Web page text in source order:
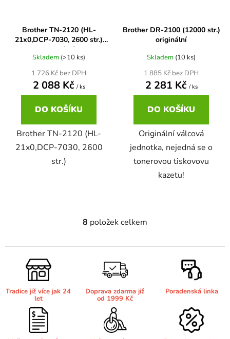
DCP-7057
DCP-7057E
DCP-7060
DCP-7060D
DCP-7060N
DCP-7070
DCP-7070DW
DCP-750CW
Brother DCP-395CN
Brother DCP-535CN
Brother DCP-560CN
Brother DCP-6690CW
Brother DCP-7010
Brother DCP-7010L
Brother TN-2120 (HL-
21x0,DCP-7030, 2600 str.)
originální
Skladem (>10 ks)
1 726 Kč bez DPH
2 088 Kč / ks
DO KOŠÍKU
Brother TN-2120 (HL-
21x0,DCP-7030, 2600
str.)
Brother DR-2100 (12000 str.)
originální
Skladem (10 ks)
1 885 Kč bez DPH
2 281 Kč / ks
DO KOŠÍKU
Originální válcová
jednotka, nejedná se o
tonerovou tiskovovu
kazetu!
O
l
á
d
c
í
p
r
8 položek celkem
Tradice již více jak 24
let
Doprava zdarma již
od 1999 Kč
Poradenská linka